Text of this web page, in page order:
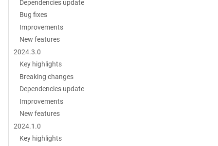
Dependencies update
Bug fixes
Improvements
New features
2024.3.0
Key highlights
Breaking changes
Dependencies update
Improvements
New features
2024.1.0
Key highlights